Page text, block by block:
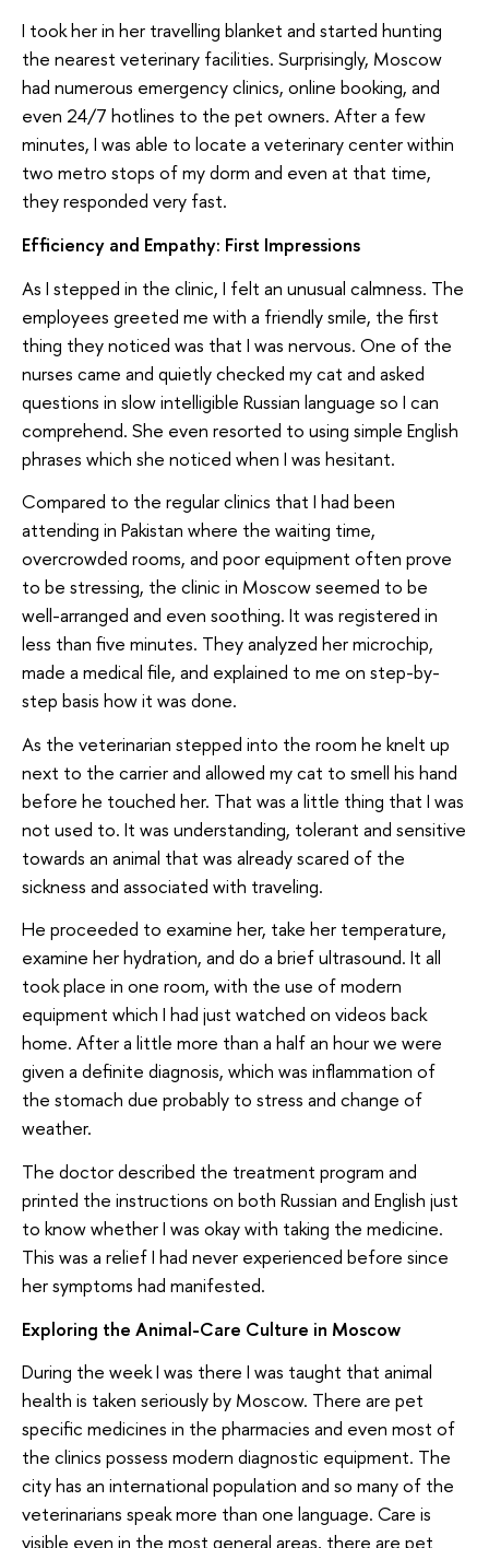
I took her in her travelling blanket and started hunting
the nearest veterinary facilities. Surprisingly, Moscow
had numerous emergency clinics, online booking, and
even 24/7 hotlines to the pet owners. After a few
minutes, I was able to locate a veterinary center within
two metro stops of my dorm and even at that time,
they responded very fast.
Efficiency and Empathy: First Impressions
As I stepped in the clinic, I felt an unusual calmness. The
employees greeted me with a friendly smile, the first
thing they noticed was that I was nervous. One of the
nurses came and quietly checked my cat and asked
questions in slow intelligible Russian language so I can
comprehend. She even resorted to using simple English
phrases which she noticed when I was hesitant.
Compared to the regular clinics that I had been
attending in Pakistan where the waiting time,
overcrowded rooms, and poor equipment often prove
to be stressing, the clinic in Moscow seemed to be
well-arranged and even soothing. It was registered in
less than five minutes. They analyzed her microchip,
made a medical file, and explained to me on step-by-
step basis how it was done.
As the veterinarian stepped into the room he knelt up
next to the carrier and allowed my cat to smell his hand
before he touched her. That was a little thing that I was
not used to. It was understanding, tolerant and sensitive
towards an animal that was already scared of the
sickness and associated with traveling.
He proceeded to examine her, take her temperature,
examine her hydration, and do a brief ultrasound. It all
took place in one room, with the use of modern
equipment which I had just watched on videos back
home. After a little more than a half an hour we were
given a definite diagnosis, which was inflammation of
the stomach due probably to stress and change of
weather.
The doctor described the treatment program and
printed the instructions on both Russian and English just
to know whether I was okay with taking the medicine.
This was a relief I had never experienced before since
her symptoms had manifested.
Exploring the Animal-Care Culture in Moscow
During the week I was there I was taught that animal
health is taken seriously by Moscow. There are pet
specific medicines in the pharmacies and even most of
the clinics possess modern diagnostic equipment. The
city has an international population and so many of the
veterinarians speak more than one language. Care is
visible even in the most general areas, there are pet